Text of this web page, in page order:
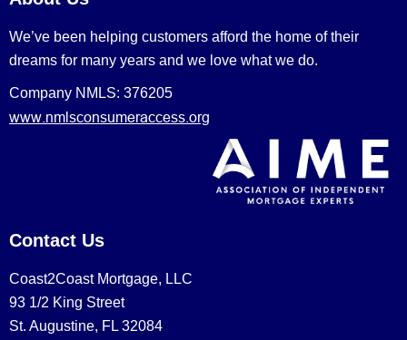
We’ve been helping customers afford the home of their
dreams for many years and we love what we do.
Company NMLS: 376205
www.nmlsconsumeraccess.org
Contact Us
Coast2Coast Mortgage, LLC
93 1/2 King Street
St. Augustine, FL 32084